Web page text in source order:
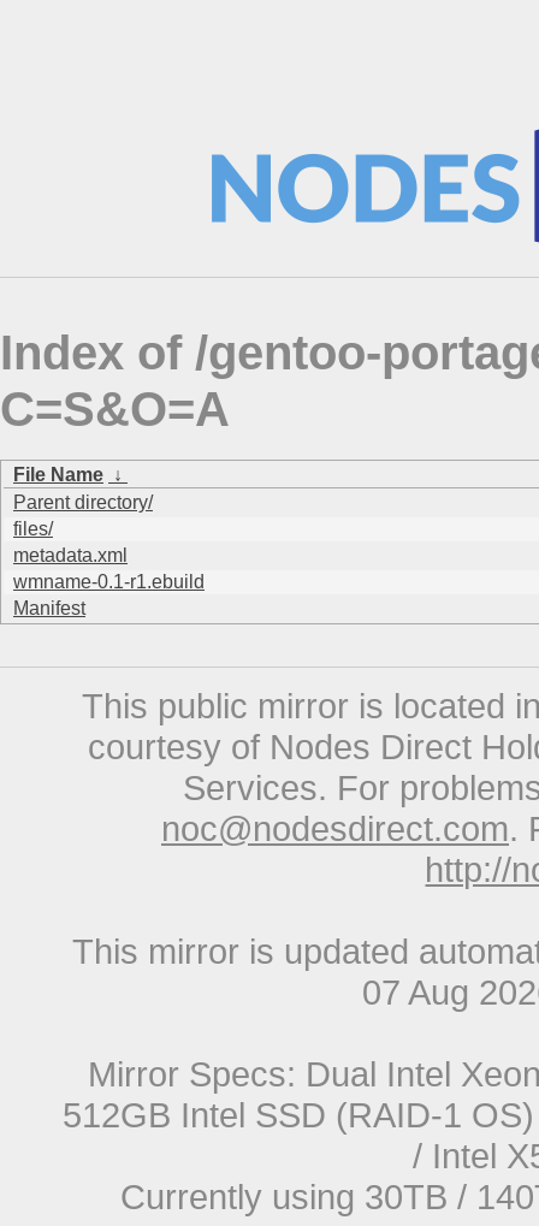
Index of /gentoo-
C=S&O=A
File Name ↓
Parent directory/
files/
metadata.xml
wmname-0.1-r1.ebuild
Manifest
This public mirror is located
courtesy of Nodes Direct
Services. For
noc@nodesdirect.com.
http://
This mirror is updated
07 Aug
Mirror Specs: Dual Intel
512GB Intel SSD (RAID-1
/ Intel
Currently using 30TB /